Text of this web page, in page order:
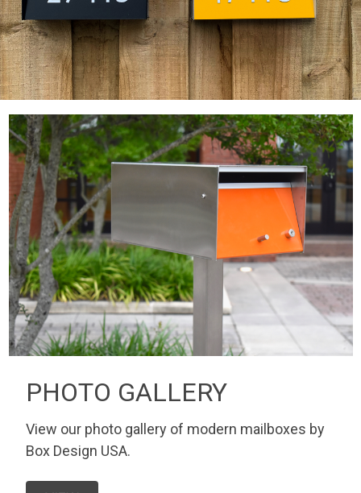
PHOTO GALLERY
View our photo gallery of modern mailboxes by
Box Design USA.